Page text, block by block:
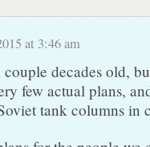
at 3:46 am
decades old,
few actual plans,
tank columns in